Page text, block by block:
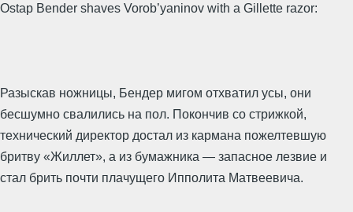
Ostap Bender shaves Vorob’yaninov with a Gillette razor:
Разыскав ножницы, Бендер мигом отхватил усы, они
бесшумно свалились на пол. Покончив со стрижкой,
технический директор достал из кармана пожелтевшую
бритву «Жиллет», а из бумажника — запасное лезвие и
стал брить почти плачущего Ипполита Матвеевича.